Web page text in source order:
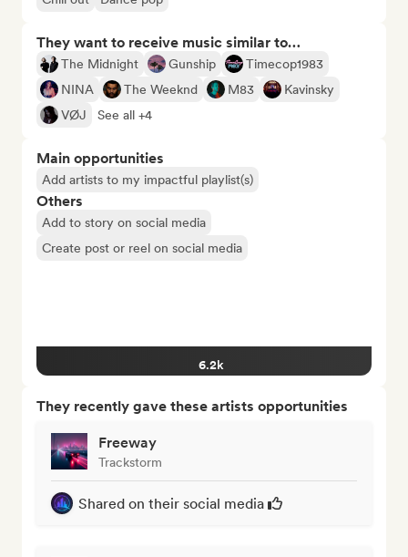
They want to receive music similar to…
The Midnight Gunship
Timecop1983
NINA
The Weeknd M83
Kavinsky
VØJ
See all +4
Main opportunities
Add artists to my impactful playlist(s)
Others
Add to story on social media
Create post or reel on social media
6.2k
They recently gave these artists opportunities
Freeway
Trackstorm
Shared on their social media